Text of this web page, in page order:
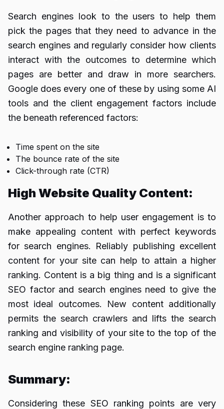
Search engines look to the users to help them
pick the pages that they need to advance in the
search engines and regularly consider how clients
interact with the outcomes to determine which
pages are better and draw in more searchers.
Google does every one of these by using some AI
tools and the client engagement factors include
the beneath referenced factors:
Time spent on the site
The bounce rate of the site
Click-through rate (CTR)
High Website Quality Content:
Another approach to help user engagement is to
make appealing content with perfect keywords
for search engines. Reliably publishing excellent
content for your site can help to attain a higher
ranking. Content is a big thing and is a significant
SEO factor and search engines need to give the
most ideal outcomes. New content additionally
permits the search crawlers and lifts the search
ranking and visibility of your site to the top of the
search engine ranking page.
Summary:
Considering these SEO ranking points are very